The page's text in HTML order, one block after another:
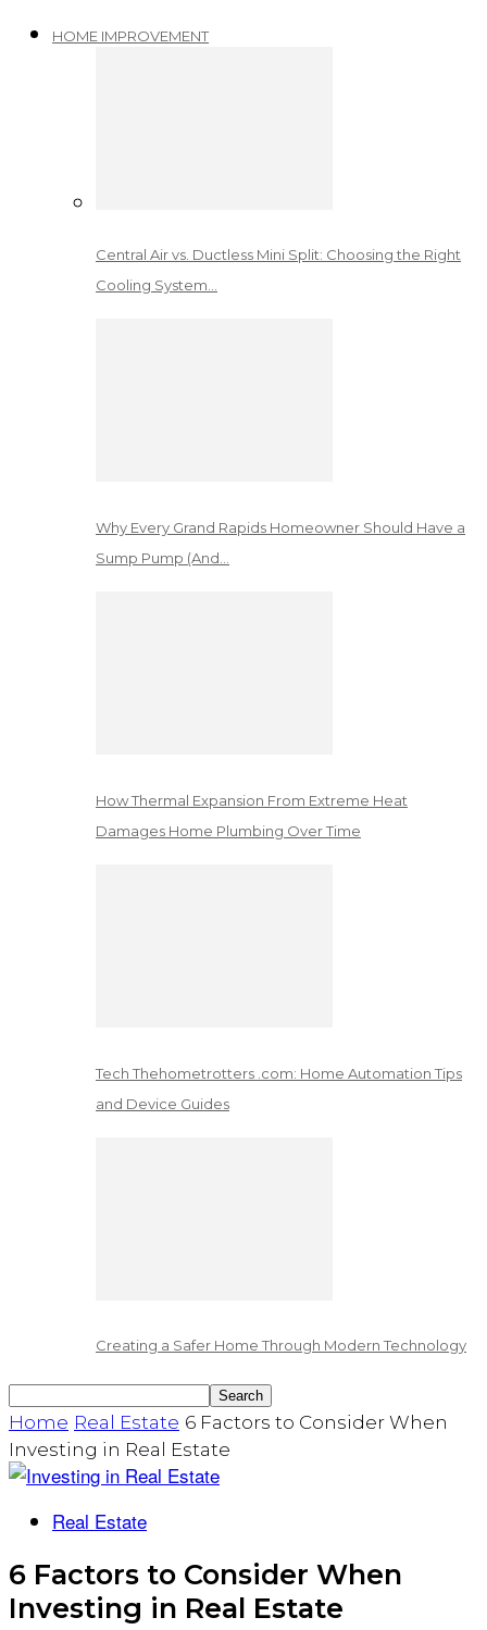
HOME IMPROVEMENT
Central Air vs. Ductless Mini Split: Choosing the Right
Cooling System…
Why Every Grand Rapids Homeowner Should Have a
Sump Pump (And…
How Thermal Expansion From Extreme Heat
Damages Home Plumbing Over Time
Tech Thehometrotters .com: Home Automation Tips
and Device Guides
Creating a Safer Home Through Modern Technology
Home Real Estate 6 Factors to Consider When
Investing in Real Estate
Real Estate
6 Factors to Consider When
Investing in Real Estate